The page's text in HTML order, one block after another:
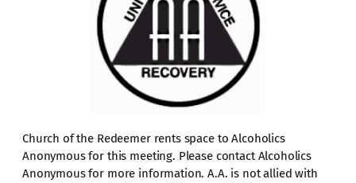
Church of the Redeemer rents space to Alcoholics
Anonymous for this meeting. Please contact Alcoholics
Anonymous for more information. A.A. is not allied with